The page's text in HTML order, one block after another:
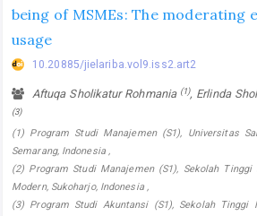
being of MSMEs: The moderating
usage
10.20885/jielariba.vol9.iss2.art2
Aftuqa Sholikatur Rohmania (1), Erlinda
(3)
(1) Program Studi Manajemen (S1), Universitas
Semarang, Indonesia ,
(2) Program Studi Manajemen (S1), Sekolah
Modern, Sukoharjo, Indonesia ,
(3) Program Studi Akuntansi (S1), Sekolah Tinggi